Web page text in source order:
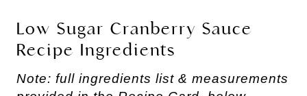
Low Sugar Cranberry Sauce
Recipe Ingredients
Note: full ingredients list & measurements